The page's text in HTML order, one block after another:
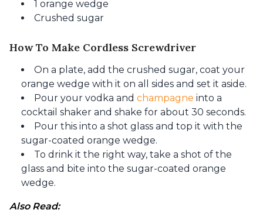
1 orange wedge
Crushed sugar
How To Make Cordless Screwdriver
On a plate, add the crushed sugar, coat your
orange wedge with it on all sides and set it aside.
Pour your vodka and champagne into a
cocktail shaker and shake for about 30 seconds.
Pour this into a shot glass and top it with the
sugar-coated orange wedge.
To drink it the right way, take a shot of the
glass and bite into the sugar-coated orange
wedge.
Also Read: